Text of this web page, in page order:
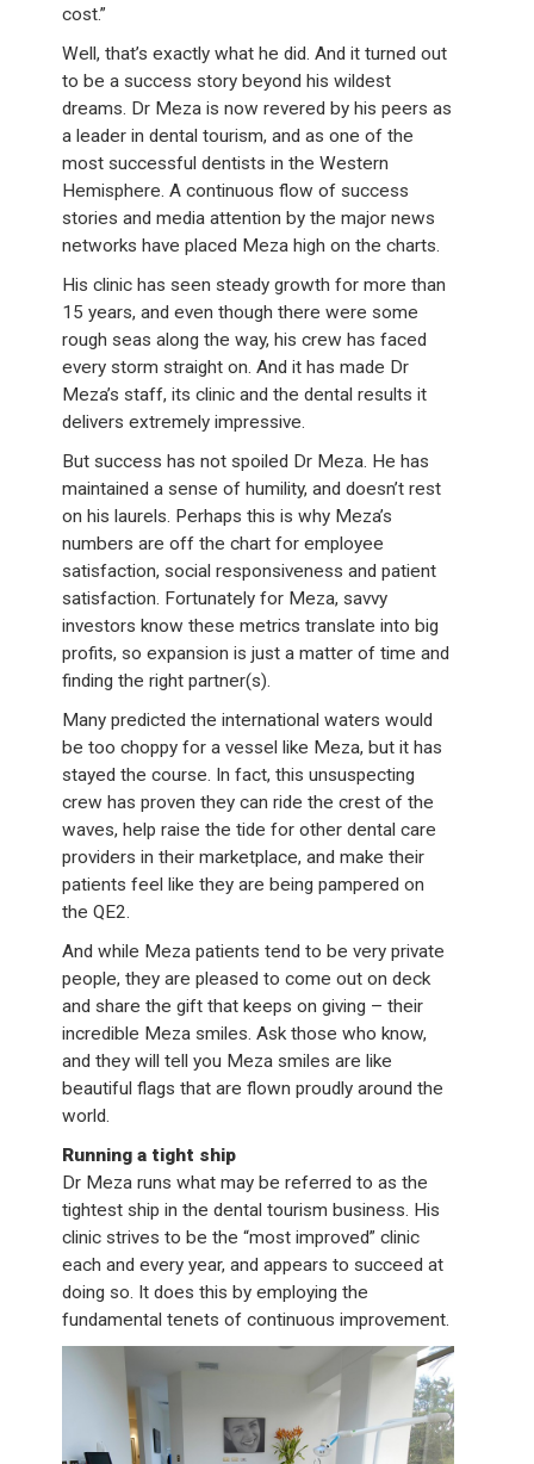
cost.”
Well, that’s exactly what he did. And it turned out
to be a success story beyond his wildest
dreams. Dr Meza is now revered by his peers as
a leader in dental tourism, and as one of the
most successful dentists in the Western
Hemisphere. A continuous flow of success
stories and media attention by the major news
networks have placed Meza high on the charts.
His clinic has seen steady growth for more than
15 years, and even though there were some
rough seas along the way, his crew has faced
every storm straight on. And it has made Dr
Meza’s staff, its clinic and the dental results it
delivers extremely impressive.
But success has not spoiled Dr Meza. He has
maintained a sense of humility, and doesn’t rest
on his laurels. Perhaps this is why Meza’s
numbers are off the chart for employee
satisfaction, social responsiveness and patient
satisfaction. Fortunately for Meza, savvy
investors know these metrics translate into big
profits, so expansion is just a matter of time and
finding the right partner(s).
Many predicted the international waters would
be too choppy for a vessel like Meza, but it has
stayed the course. In fact, this unsuspecting
crew has proven they can ride the crest of the
waves, help raise the tide for other dental care
providers in their marketplace, and make their
patients feel like they are being pampered on
the QE2.
And while Meza patients tend to be very private
people, they are pleased to come out on deck
and share the gift that keeps on giving – their
incredible Meza smiles. Ask those who know,
and they will tell you Meza smiles are like
beautiful flags that are flown proudly around the
world.
Running a tight ship
Dr Meza runs what may be referred to as the
tightest ship in the dental tourism business. His
clinic strives to be the “most improved” clinic
each and every year, and appears to succeed at
doing so. It does this by employing the
fundamental tenets of continuous improvement.